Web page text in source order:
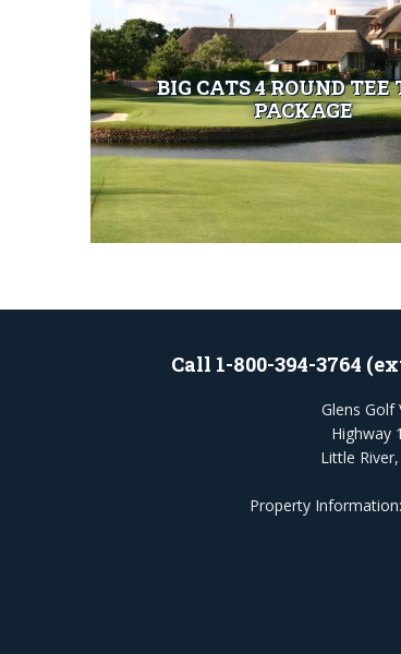
BIG CATS 4 ROUND
PACKAGE
Call 1-800-394-3764
Glens Golf
Highway
Little
Property Information: